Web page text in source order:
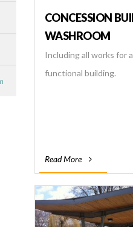
CONCESSION
WASHROOM
Including all works for
functional building.
Read More